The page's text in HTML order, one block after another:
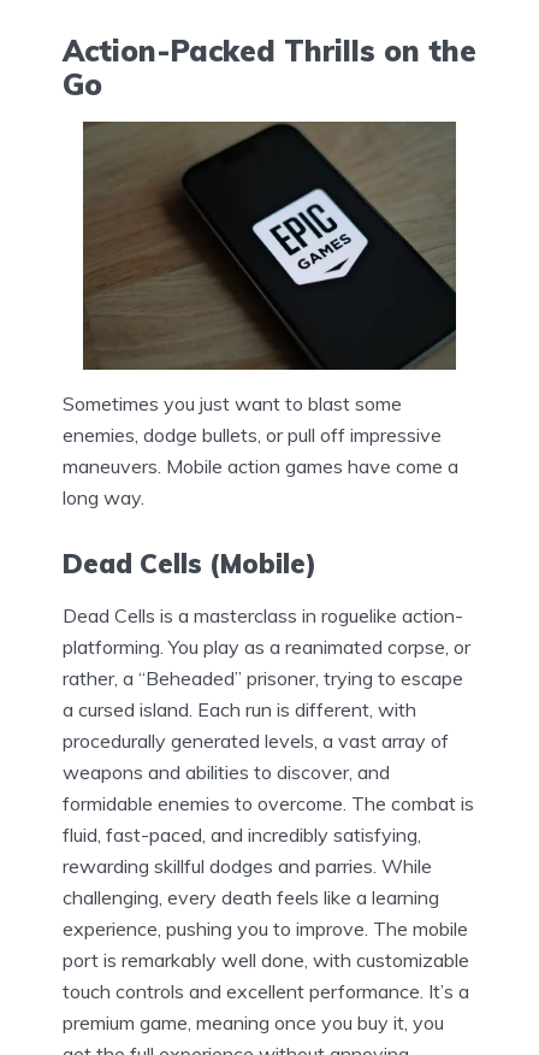
Action-Packed Thrills on the
Go
Sometimes you just want to blast some
enemies, dodge bullets, or pull off impressive
maneuvers. Mobile action games have come a
long way.
Dead Cells (Mobile)
Dead Cells is a masterclass in roguelike action-
platforming. You play as a reanimated corpse, or
rather, a “Beheaded” prisoner, trying to escape
a cursed island. Each run is different, with
procedurally generated levels, a vast array of
weapons and abilities to discover, and
formidable enemies to overcome. The combat is
fluid, fast-paced, and incredibly satisfying,
rewarding skillful dodges and parries. While
challenging, every death feels like a learning
experience, pushing you to improve. The mobile
port is remarkably well done, with customizable
touch controls and excellent performance. It’s a
premium game, meaning once you buy it, you